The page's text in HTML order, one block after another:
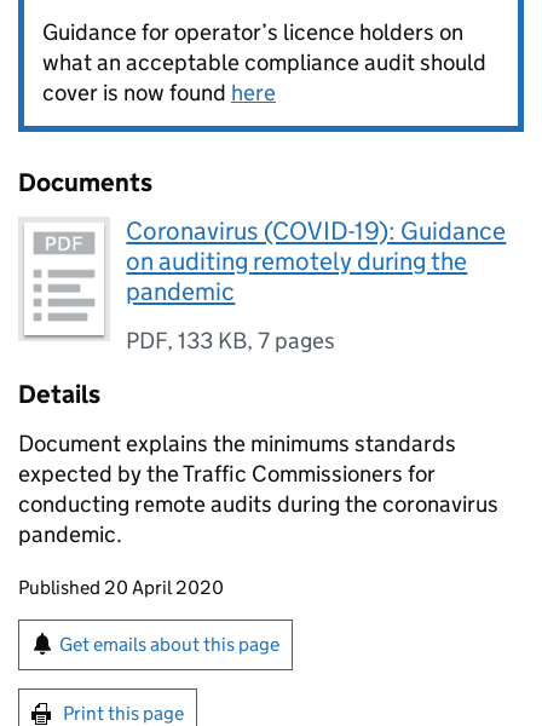
Guidance for operator’s licence holders on
what an acceptable compliance audit should
cover is now found here
Documents
Coronavirus (COVID-19): Guidance
on auditing remotely during the
pandemic
PDF,133 KB,7 pages
Details
Document explains the minimums standards
expected by the Traffic Commissioners for
conducting remote audits during the coronavirus
pandemic.
Updates to this page
Published 20 April 2020
Sign up for emails or print this page
Get emails about this page
Print this page